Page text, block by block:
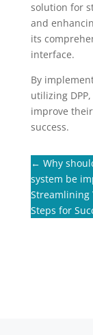
solution for
and
its
interface.
By
utilizing
improve
success.
← Why
system be
Streamlining
Steps for